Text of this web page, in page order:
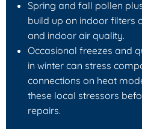
Spring and fall pollen
build up on indoor filters
and indoor air quality.
Occasional freezes and
in winter can stress
connections on heat
these local stressors
repairs.